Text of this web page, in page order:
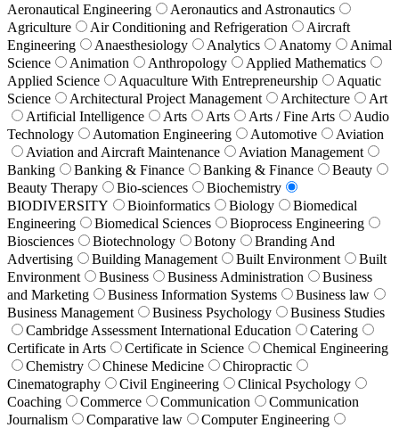
Aeronautical Engineering
Aeronautics and Astronautics
Agriculture
Air Conditioning and Refrigeration
Aircraft
Engineering
Anaesthesiology Analytics Anatomy
Animal
Science
Animation Anthropology
Applied Mathematics
Applied Science
Aquaculture With Entrepreneurship
Aquatic
Science
Architectural Project Management Architecture
Art
Artificial Intelligence
Arts Arts Arts / Fine Arts
Audio
Technology
Automation Engineering Automotive
Aviation
Aviation and Aircraft Maintenance
Aviation Management
Banking
Banking & Finance Banking & Finance
Beauty
Beauty Therapy
Bio-sciences
Biochemistry
BIODIVERSITY
Bioinformatics Biology
Biomedical
Engineering
Biomedical Sciences
Bioprocess Engineering
Biosciences
Biotechnology Botony
Branding And
Advertising
Building Management Built Environment
Built
Environment
Business Business Administration
Business
and Marketing
Business Information Systems
Business law
Business Management
Business Psychology
Business Studies
Cambridge Assessment International Education
Catering
Certificate in Arts
Certificate in Science
Chemical Engineering
Chemistry
Chinese Medicine
Chiropractic
Cinematography
Civil Engineering
Clinical Psychology
Coaching
Commerce Communication
Communication
Journalism
Comparative law
Computer Engineering